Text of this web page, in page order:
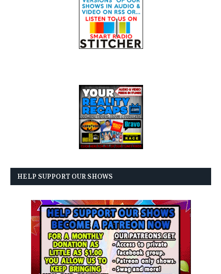
HELP SUPPORT OUR SHOWS